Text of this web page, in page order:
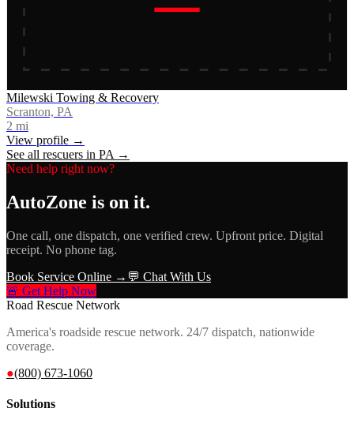
Milewski Towing & Recovery
Scranton, PA
2 mi
View profile →
See all rescuers in PA →
Need help right now?
AutoZone is on it.
One call, one dispatch, one verified crew. Upfront price. Digital
receipt. No phone tag.
Book Service Online → 💬 Chat With Us
🚨 Get Help Now
Road Rescue Network
America's roadside rescue network. 24/7 dispatch, nationwide
coverage.
●(800) 673-1060
Solutions